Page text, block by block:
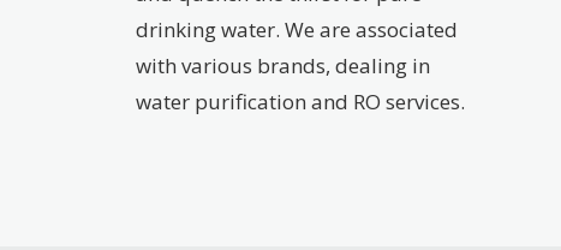
drinking water. We are associated
with various brands, dealing in
water purification and RO services.